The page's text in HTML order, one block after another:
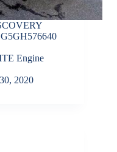
Engine
2020